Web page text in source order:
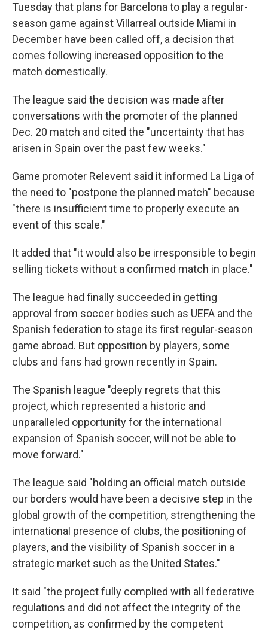
Tuesday that plans for Barcelona to play a regular-
season game against Villarreal outside Miami in
December have been called off, a decision that
comes following increased opposition to the
match domestically.
The league said the decision was made after
conversations with the promoter of the planned
Dec. 20 match and cited the "uncertainty that has
arisen in Spain over the past few weeks."
Game promoter Relevent said it informed La Liga of
the need to "postpone the planned match" because
"there is insufficient time to properly execute an
event of this scale."
It added that "it would also be irresponsible to begin
selling tickets without a confirmed match in place."
The league had finally succeeded in getting
approval from soccer bodies such as UEFA and the
Spanish federation to stage its first regular-season
game abroad. But opposition by players, some
clubs and fans had grown recently in Spain.
The Spanish league "deeply regrets that this
project, which represented a historic and
unparalleled opportunity for the international
expansion of Spanish soccer, will not be able to
move forward."
The league said "holding an official match outside
our borders would have been a decisive step in the
global growth of the competition, strengthening the
international presence of clubs, the positioning of
players, and the visibility of Spanish soccer in a
strategic market such as the United States."
It said "the project fully complied with all federative
regulations and did not affect the integrity of the
competition, as confirmed by the competent